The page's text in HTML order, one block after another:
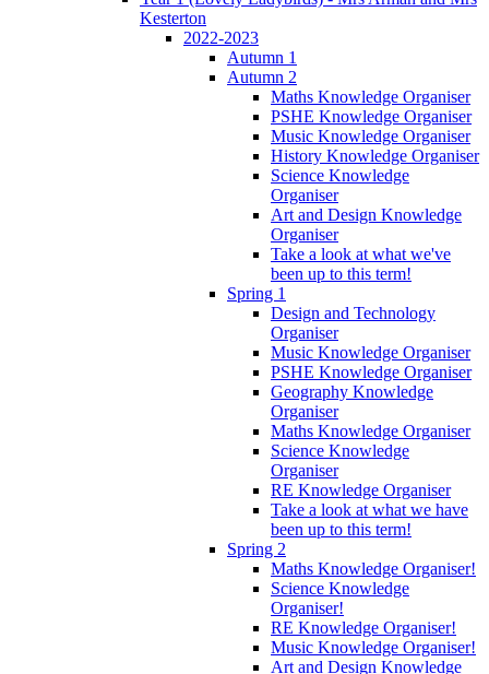
Kesterton
2022-2023
Autumn 1
Autumn 2
Maths Knowledge Organiser
PSHE Knowledge Organiser
Music Knowledge Organiser
History Knowledge Organiser
Science Knowledge
Organiser
Art and Design Knowledge
Organiser
Take a look at what we've
been up to this term!
Spring 1
Design and Technology
Organiser
Music Knowledge Organiser
PSHE Knowledge Organiser
Geography Knowledge
Organiser
Maths Knowledge Organiser
Science Knowledge
Organiser
RE Knowledge Organiser
Take a look at what we have
been up to this term!
Spring 2
Maths Knowledge Organiser!
Science Knowledge
Organiser!
RE Knowledge Organiser!
Music Knowledge Organiser!
Art and Design Knowledge